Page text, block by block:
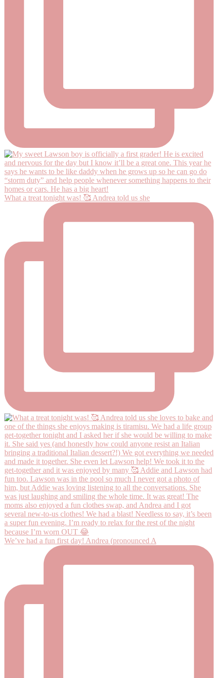
What a treat tonight was! 🥰 Andrea told us she
We’ve had a fun first day! Andrea (pronounced A